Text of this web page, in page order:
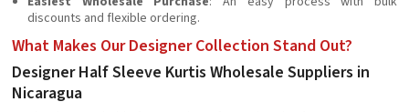
discounts and flexible ordering.
What Makes Our Designer Collection Stand Out?
Designer Half Sleeve Kurtis Wholesale Suppliers in
Nicaragua